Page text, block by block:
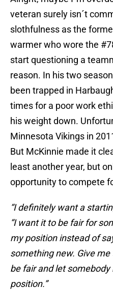
veteran surely isn´t
slothfulness as the
warmer who wore the
start questioning a
reason. In his two
been trapped in
times for a poor work
his weight down.
Minnesota Vikings in
But McKinnie made it
least another year, but
opportunity to compete
“I definitely want a
“I want it to be fair for
my position instead of
something new. Give
be fair and let
position.”